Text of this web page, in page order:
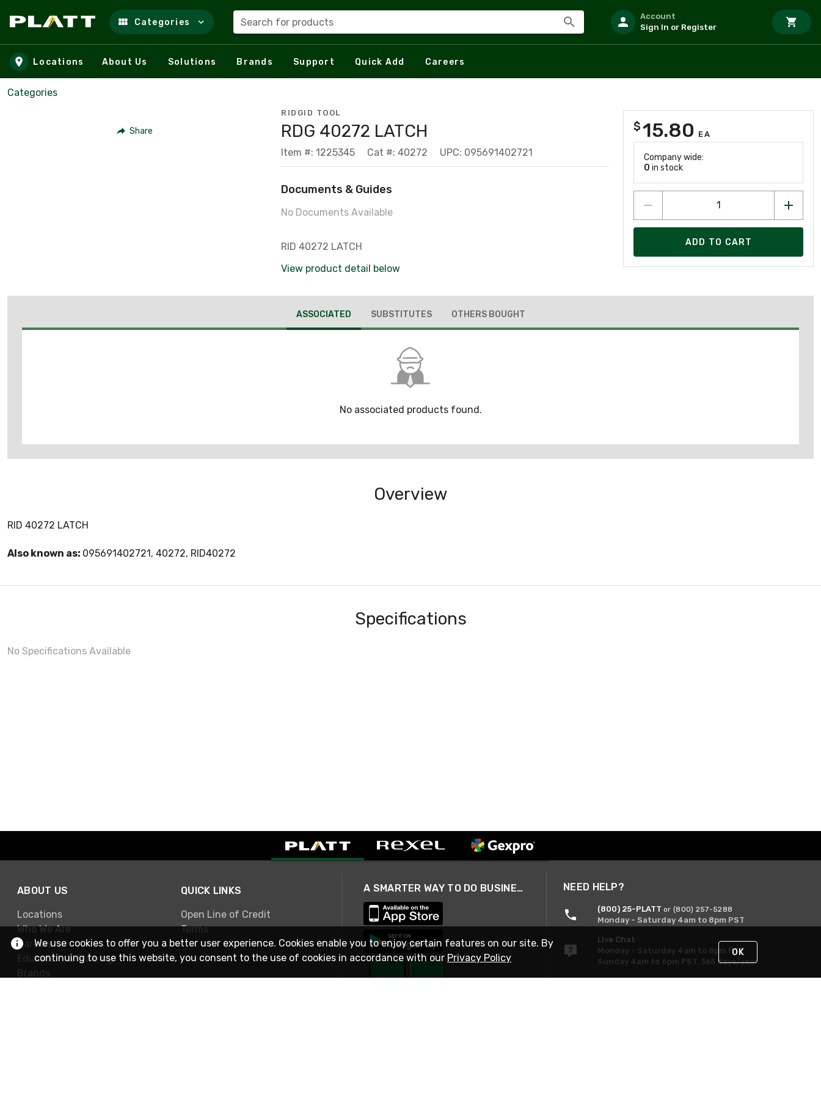
Skip to main content
Categories Search for products
Account
Sign In or Register
Locations About Us Solutions Brands Support Quick Add Careers
Categories
Share
RIDGID TOOL
RDG 40272 LATCH
Item #: 1225345 Cat #: 40272 UPC: 095691402721
Documents & Guides
No Documents Available
RID 40272 LATCH
View product detail below
$15.80 EA
Company wide:
0 in stock
ADD TO CART
ASSOCIATED SUBSTITUTES OTHERS BOUGHT
No associated products found.
Overview
RID 40272 LATCH
Also known as: 095691402721, 40272, RID40272
Specifications
No Specifications Available
ABOUT US
Locations
Who We Are
Careers
Education & Training
Brands
QUICK LINKS
Open Line of Credit
Terms
A SMARTER WAY TO DO BUSINESS NEED HELP?
(800) 25-PLATT or (800) 257-5288
Monday - Saturday 4am to 8pm PST
Live Chat
Monday - Saturday 4am to 8pm PST
Sunday 4am to 6pm PST, 365 days/year
We use cookies to offer you a better user experience. Cookies enable you to enjoy certain features on our site. By
continuing to use this website, you consent to the use of cookies in accordance with our Privacy Policy OK